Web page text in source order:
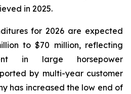
in 2025.
for 2026 are expected
to $70 million, reflecting
in large horsepower
by multi-year customer
has increased the low end of